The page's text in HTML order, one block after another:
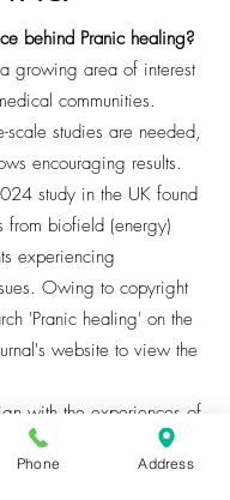
behind Pranic healing?
growing area of interest
communities.
studies are needed,
encouraging results.
study in the UK found
from biofield (energy)
experiencing
Owing to copyright
'Pranic healing' on the
website to view the
with the experiences of
report relief from physical
and greater emotional
Phone Address